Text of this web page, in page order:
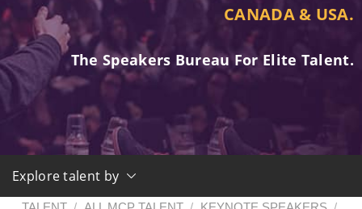
CANADA & USA.
The Speakers Bureau For Elite Talent.
Explore talent by